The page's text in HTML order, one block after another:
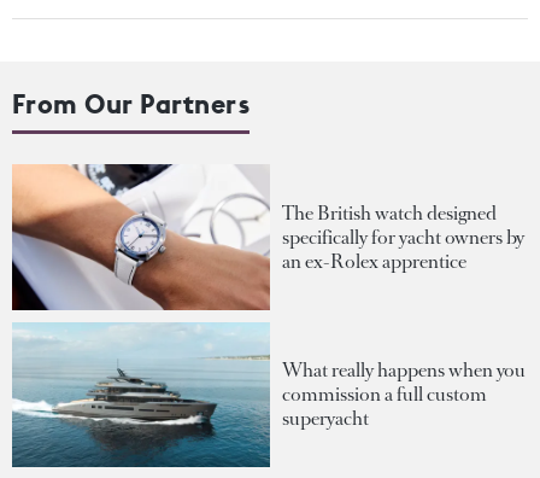
From Our Partners
The British watch designed
specifically for yacht owners by
an ex-Rolex apprentice
What really happens when you
commission a full custom
superyacht